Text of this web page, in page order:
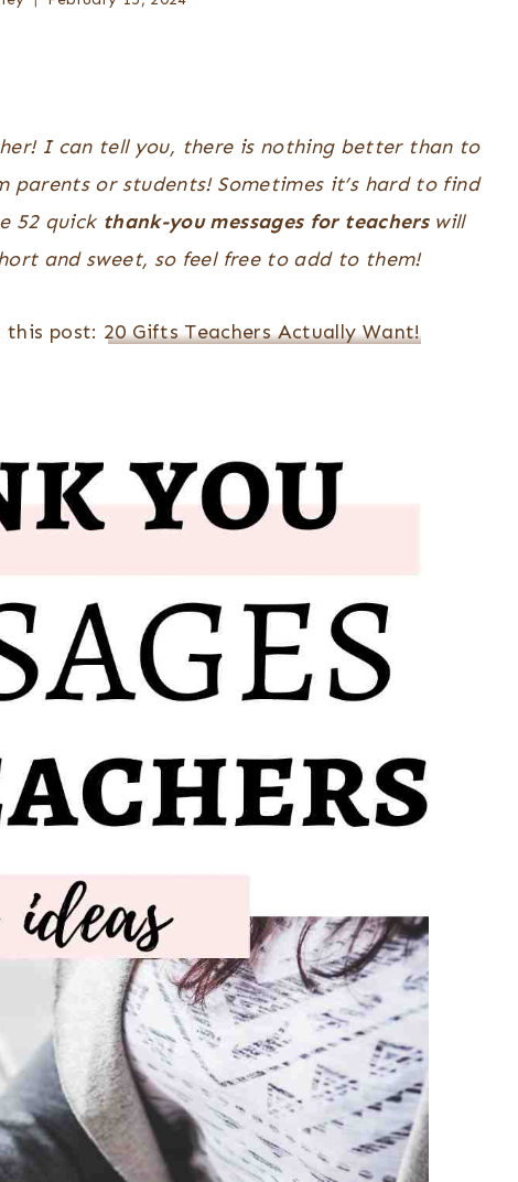
I can tell you, there is nothing better than to
or students! Sometimes it’s hard to find
52 quick thank-you messages for teachers will
and sweet, so feel free to add to them!
this post: 20 Gifts Teachers Actually Want!